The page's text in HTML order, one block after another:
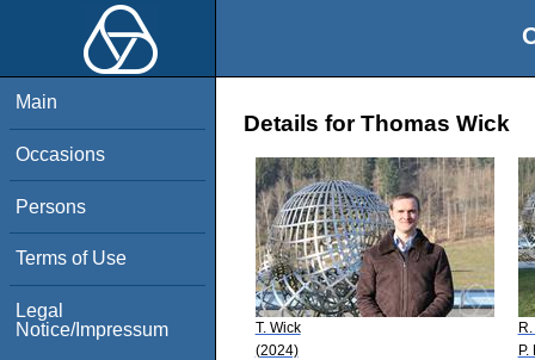
Main
Occasions
Persons
Terms of Use
Legal
Notice/Impressum
Details for Thomas Wick
T. Wick
(2024)
P.